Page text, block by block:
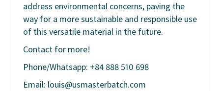
address environmental concerns, paving the
way for a more sustainable and responsible use
of this versatile material in the future.
Contact for more!
Phone/Whatsapp: +84 888 510 698
Email: louis@usmasterbatch.com